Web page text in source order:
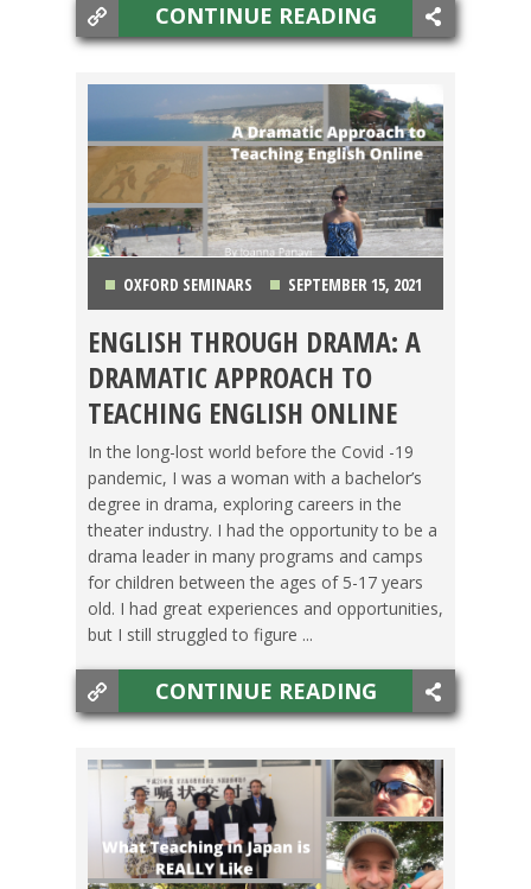
CONTINUE READING
OXFORD SEMINARS SEPTEMBER 15, 2021
GETTING TEFL CERTIFIED, TEACHING ESL, TESOL
JOBS
ENGLISH THROUGH DRAMA: A
DRAMATIC APPROACH TO
TEACHING ENGLISH ONLINE
In the long-lost world before the Covid -19
pandemic, I was a woman with a bachelor’s
degree in drama, exploring careers in the
theater industry. I had the opportunity to be a
drama leader in many programs and camps
for children between the ages of 5-17 years
old. I had great experiences and opportunities,
but I still struggled to figure ...
CONTINUE READING